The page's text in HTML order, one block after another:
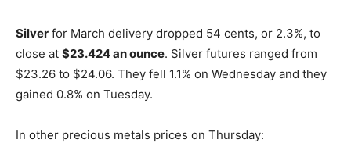
Silver for March delivery dropped 54 cents, or 2.3%, to
close at $23.424 an ounce. Silver futures ranged from
$23.26 to $24.06. They fell 1.1% on Wednesday and they
gained 0.8% on Tuesday.
In other precious metals prices on Thursday: